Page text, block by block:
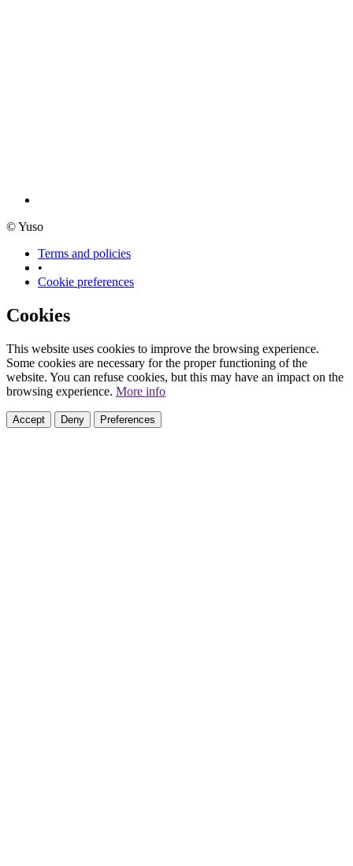
© Yuso
Terms and policies
•
Cookie preferences
Cookies
This website uses cookies to improve the browsing experience.
Some cookies are necessary for the proper functioning of the
website. You can refuse cookies, but this may have an impact on the
browsing experience. More info
Accept Deny Preferences